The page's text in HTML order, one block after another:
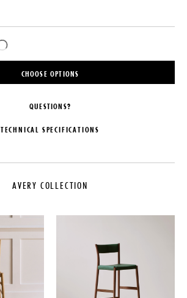
CHOOSE OPTIONS
QUESTIONS?
TECHNICAL SPECIFICATIONS
American Walnut
W 22.6" x D 21.8" x H 32.2"
Avoid placing furniture in direct
sunlight or next to strong heat
sources as this can cause leather
to discolour or dry out prematurely.
AVERY COLLECTION